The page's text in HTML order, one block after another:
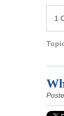
1